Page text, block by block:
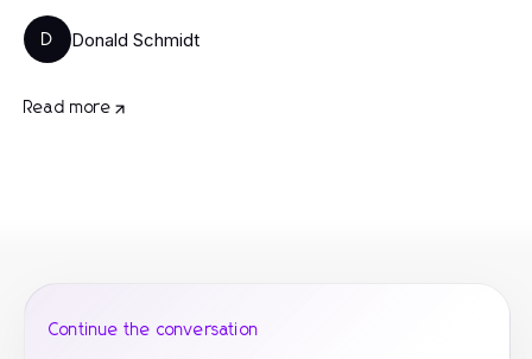
D Donald Schmidt
Read more
Continue the conversation